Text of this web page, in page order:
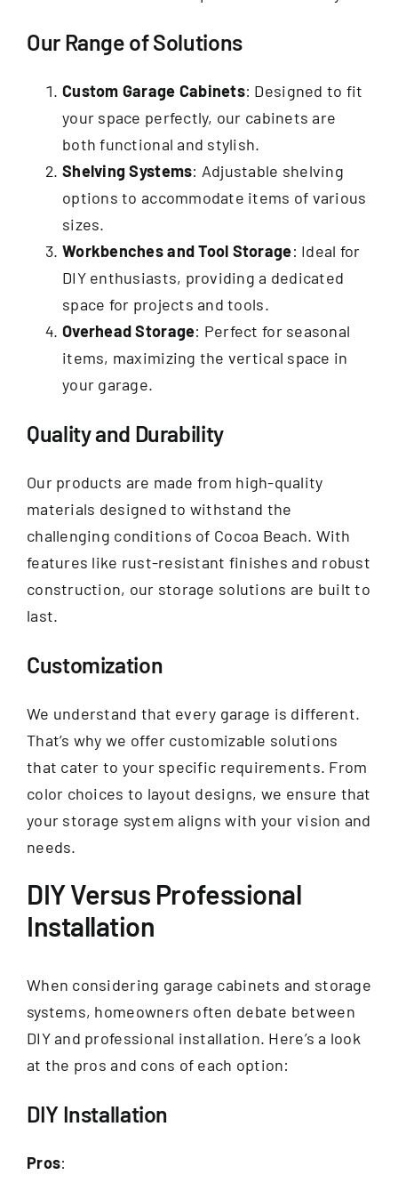
Our Range of Solutions
Custom Garage Cabinets: Designed to fit
your space perfectly, our cabinets are
both functional and stylish.
Shelving Systems: Adjustable shelving
options to accommodate items of various
sizes.
Workbenches and Tool Storage: Ideal for
DIY enthusiasts, providing a dedicated
space for projects and tools.
Overhead Storage: Perfect for seasonal
items, maximizing the vertical space in
your garage.
Quality and Durability
Our products are made from high-quality
materials designed to withstand the
challenging conditions of Cocoa Beach. With
features like rust-resistant finishes and robust
construction, our storage solutions are built to
last.
Customization
We understand that every garage is different.
That’s why we offer customizable solutions
that cater to your specific requirements. From
color choices to layout designs, we ensure that
your storage system aligns with your vision and
needs.
DIY Versus Professional
Installation
When considering garage cabinets and storage
systems, homeowners often debate between
DIY and professional installation. Here’s a look
at the pros and cons of each option:
DIY Installation
Pros: